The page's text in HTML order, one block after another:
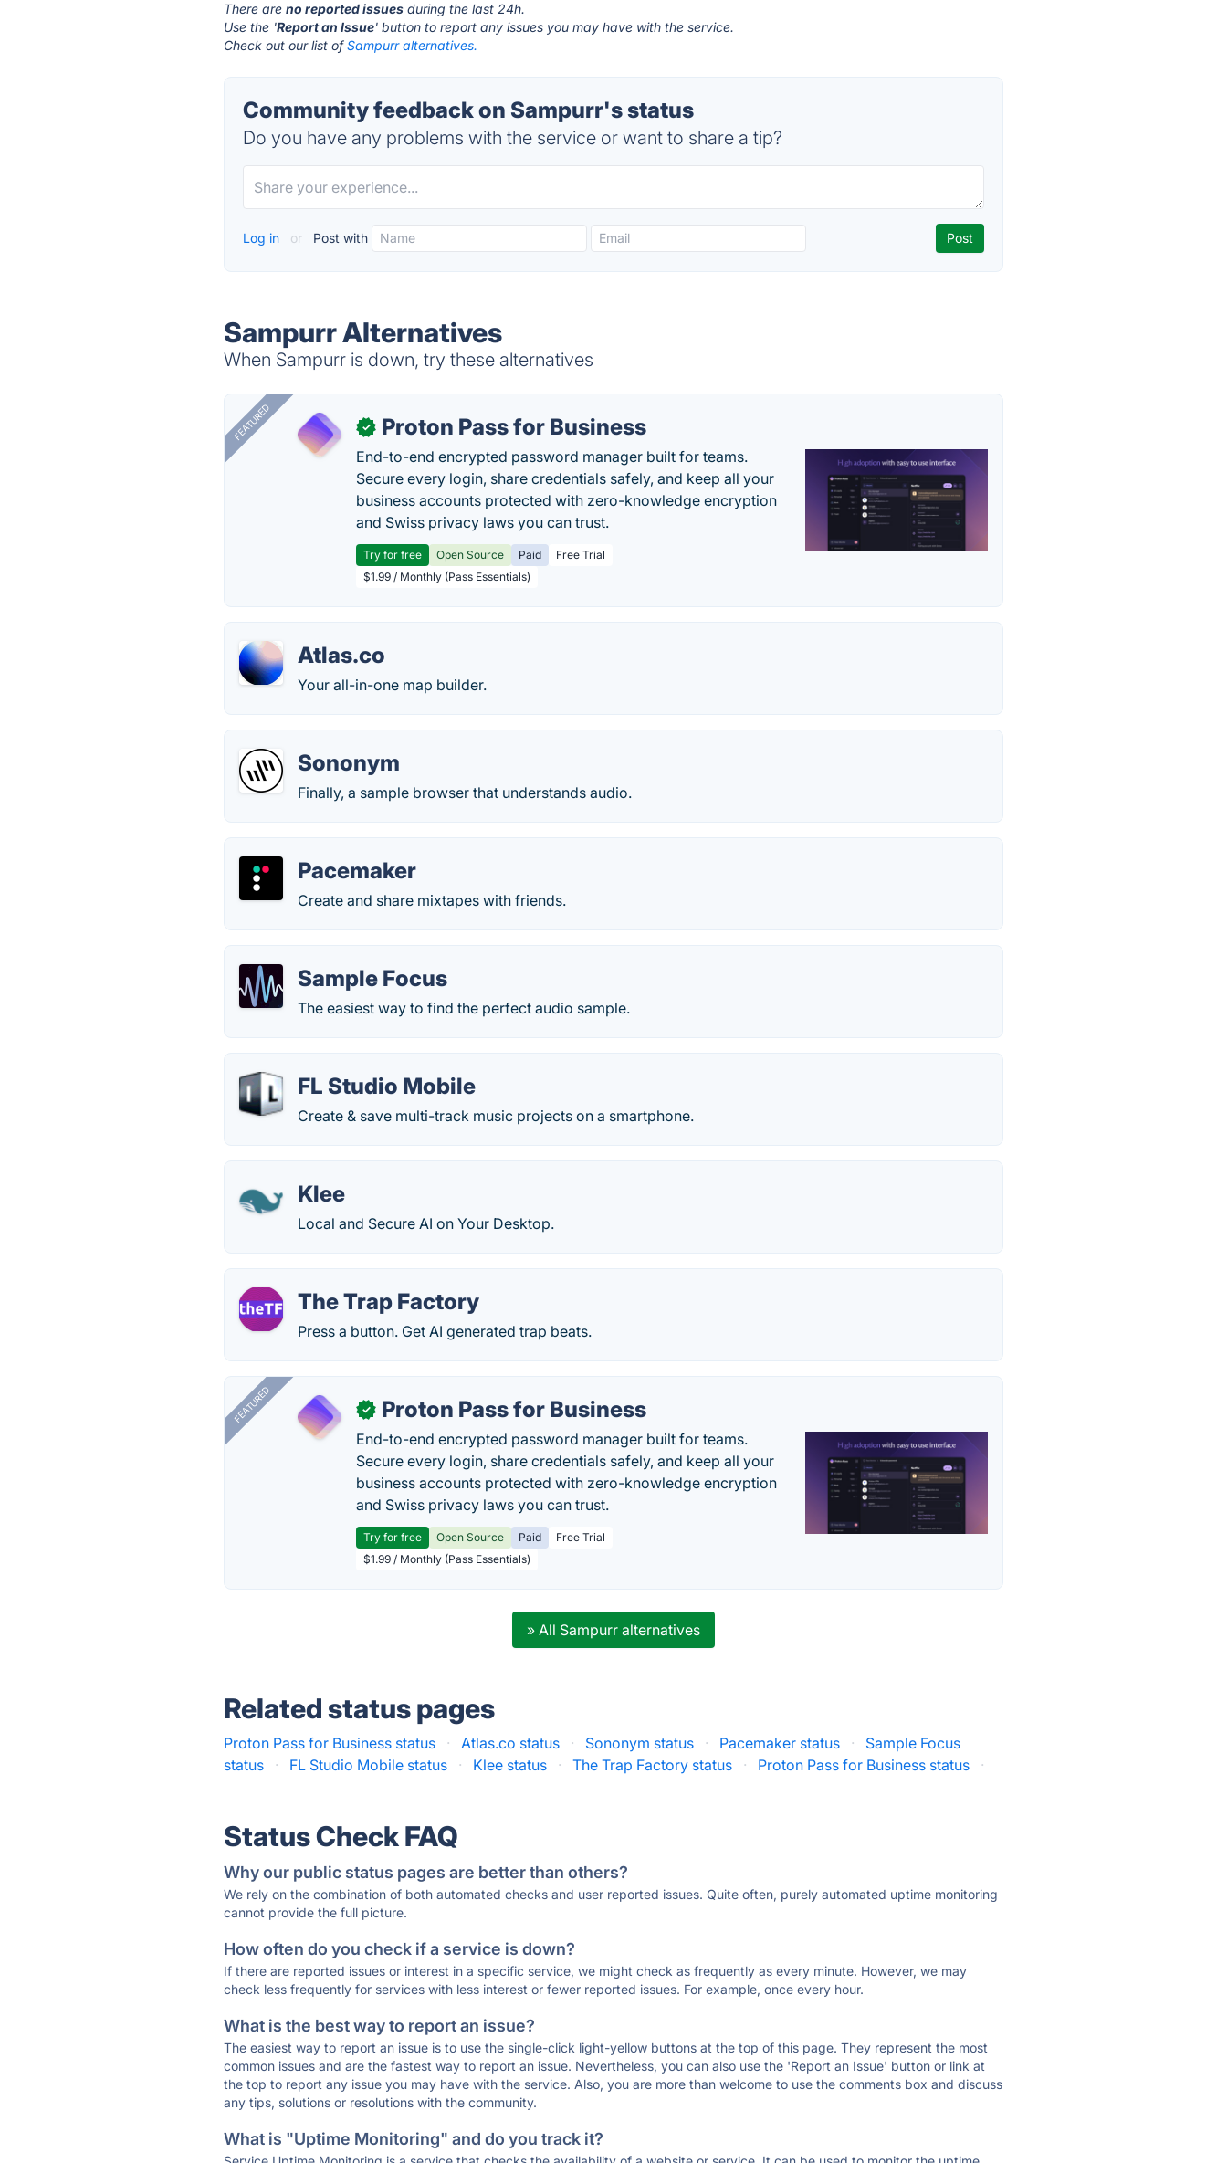
There areno reported issues during the last 24h.
Use the 'Report an Issue' button to report any issues you may have with the service.
Check out our list ofSampurr alternatives.
Community feedback on Sampurr's status
Do you have any problems with the service or want to share a tip?
Log in or Post with
Sampurr Alternatives
When Sampurr is down, try these alternatives
FEATURED ✓ Proton Pass for Business
End-to-end encrypted password manager built for teams.
Secure every login, share credentials safely, and keep all your
business accounts protected with zero-knowledge encryption
and Swiss privacy laws you can trust.
Try for free Open Source Paid
Free Trial
$1.99 / Monthly (Pass Essentials)
Atlas.co
Your all-in-one map builder.
Sononym
Finally, a sample browser that understands audio.
Pacemaker
Create and share mixtapes with friends.
Sample Focus
The easiest way to find the perfect audio sample.
FL Studio Mobile
Create & save multi-track music projects on a smartphone.
Klee
Local and Secure AI on Your Desktop.
The Trap Factory
Press a button. Get AI generated trap beats.
FEATURED ✓ Proton Pass for Business
End-to-end encrypted password manager built for teams.
Secure every login, share credentials safely, and keep all your
business accounts protected with zero-knowledge encryption
and Swiss privacy laws you can trust.
Try for free Open Source Paid
Free Trial
$1.99 / Monthly (Pass Essentials)
» All Sampurr alternatives
Related status pages
Proton Pass for Business status · Atlas.co status · Sononym status · Pacemaker status ·
Sample Focus
status
· FL Studio Mobile status · Klee status · The Trap Factory status · Proton Pass for Business status ·
Status Check FAQ
Why our public status pages are better than others?
We rely on the combination of both automated checks and user reported issues. Quite often, purely automated uptime monitoring
cannot provide the full picture.
How often do you check if a service is down?
If there are reported issues or interest in a specific service, we might check as frequently as every minute. However, we may
check less frequently for services with less interest or fewer reported issues. For example, once every hour.
What is the best way to report an issue?
The easiest way to report an issue is to use the single-click light-yellow buttons at the top of this page. They represent the most
common issues and are the fastest way to report an issue. Nevertheless, you can also use the 'Report an Issue' button or link at
the top to report any issue you may have with the service. Also, you are more than welcome to use the comments box and discuss
any tips, solutions or resolutions with the community.
What is "Uptime Monitoring" and do you track it?